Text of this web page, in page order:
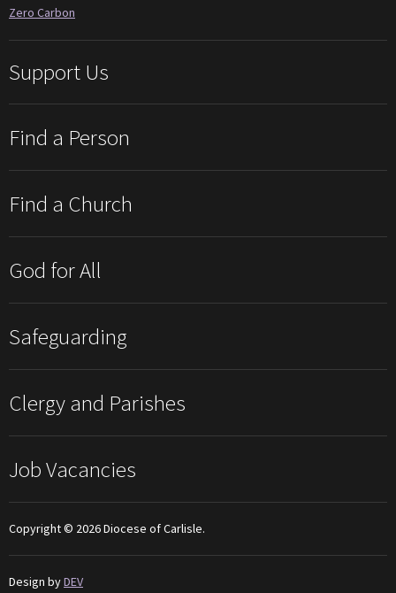
Zero Carbon
Support Us
Find a Person
Find a Church
God for All
Safeguarding
Clergy and Parishes
Job Vacancies
Copyright © 2026 Diocese of Carlisle.
Design byDEV